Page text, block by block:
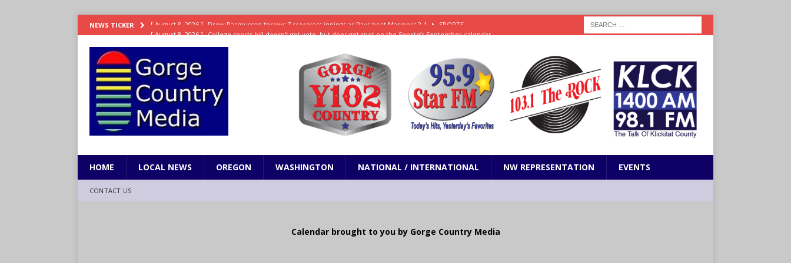
NEWS TICKER [ August 8, 2026 ] College sports bill doesn’t get vote, but does get spot on the Senate’s September calendar
[ August 8, 2026 ]
[ August 7, 2026 ] Hooves up! Shetland pony corralled by police in San Jose ODDITIES
[ August 7, 2026 ] Study suggests eating less protein could be key to healthy aging for most adults
LIFESTYLE
HOME LOCAL NEWS OREGON WASHINGTON NATIONAL / INTERNATIONAL NW REPRESENTATION EVENTS
CONTACT US
Calendar brought to you by Gorge Country Media